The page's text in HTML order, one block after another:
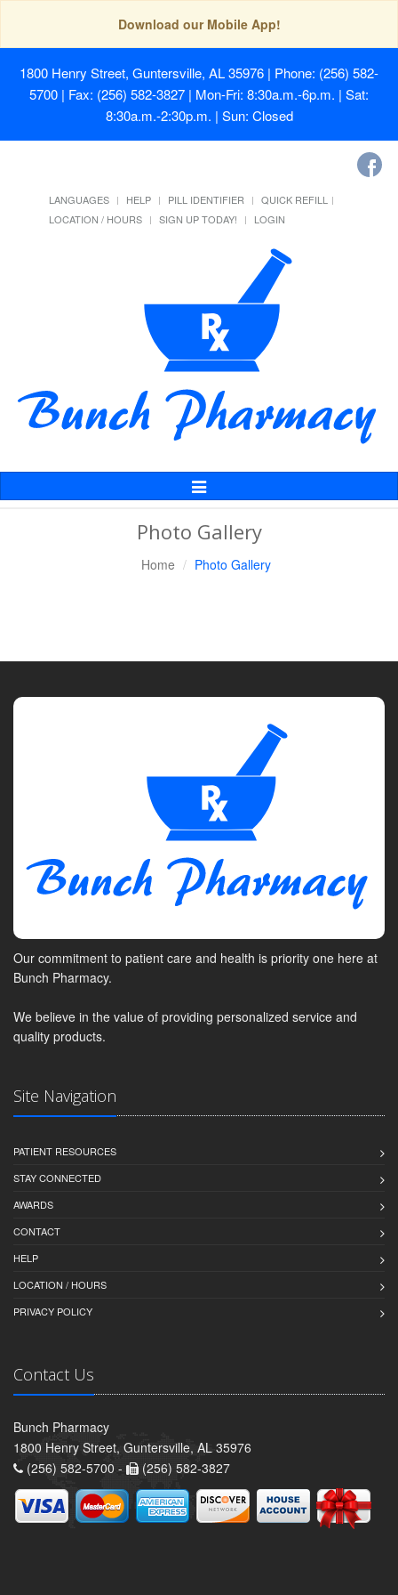
Download our Mobile App!
1800 Henry Street, Guntersville, AL 35976 | Phone: (256) 582-
5700 | Fax: (256) 582-3827 | Mon-Fri: 8:30a.m.-6p.m. | Sat:
8:30a.m.-2:30p.m. | Sun: Closed
LANGUAGES HELP PILL IDENTIFIER
QUICK REFILL
LOCATION / HOURS
SIGN UP TODAY! LOGIN
Toggle
Navigation
Photo Gallery
Home Photo Gallery
Our commitment to patient care and health is priority one here at
Bunch Pharmacy.
We believe in the value of providing personalized service and
quality products.
Site Navigation
PATIENT RESOURCES
STAY CONNECTED
AWARDS
CONTACT
HELP
LOCATION / HOURS
PRIVACY POLICY
Contact Us
Bunch Pharmacy
1800 Henry Street, Guntersville, AL 35976
(256) 582-5700 -
(256) 582-3827